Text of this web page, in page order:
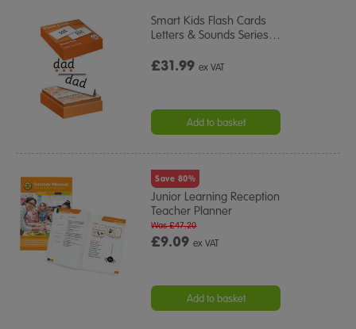
Smart Kids Flash Cards
Letters & Sounds Series…
£31.99ex VAT
Add to basket
Save 80%
Junior Learning Reception
Teacher Planner
£9.09ex VAT
Was £47.20
Add to basket